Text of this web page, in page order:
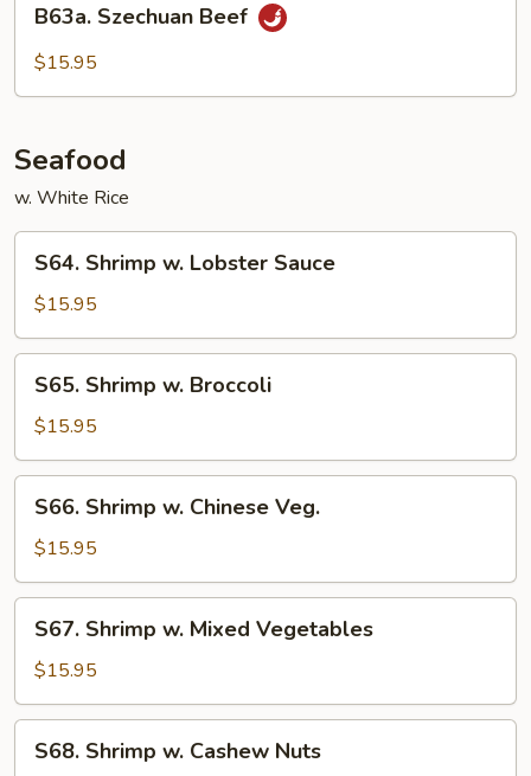
Szechuan
Beef
B63a. Szechuan Beef
$15.95
Seafood
w. White Rice
Shrimp
Lobster
Sauce
S64. Shrimp w. Lobster Sauce
$15.95
Shrimp
Broccoli
S65. Shrimp w. Broccoli
$15.95
Shrimp
Chinese
Veg.
S66. Shrimp w. Chinese Veg.
$15.95
Shrimp
Mixed
Vegetables
S67. Shrimp w. Mixed Vegetables
$15.95
Shrimp
S68. Shrimp w. Cashew Nuts